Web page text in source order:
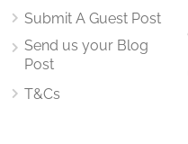
Submit A Guest Post
Send us your Blog
Post
T&Cs